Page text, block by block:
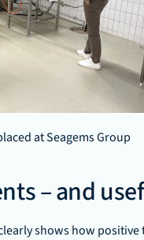
at Seagems Group
– and
shows how positive